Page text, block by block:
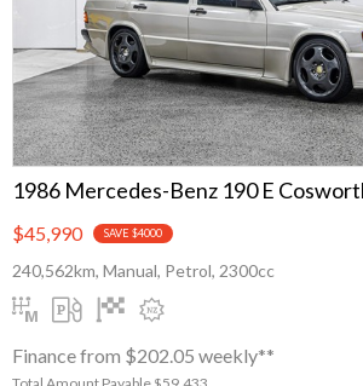
1986 Mercedes-Benz 190 E
$45,990 SAVE $4000
240,562km, Manual, Petrol, 2300cc
Finance from $202.05 weekly**